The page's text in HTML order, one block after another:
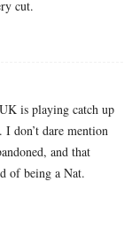
cut.
is playing catch up
I don’t dare mention
and that
of being a Nat.